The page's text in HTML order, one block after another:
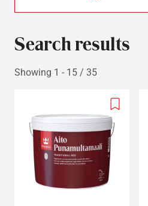
Search results
Showing 1 - 15 / 35
Add
to